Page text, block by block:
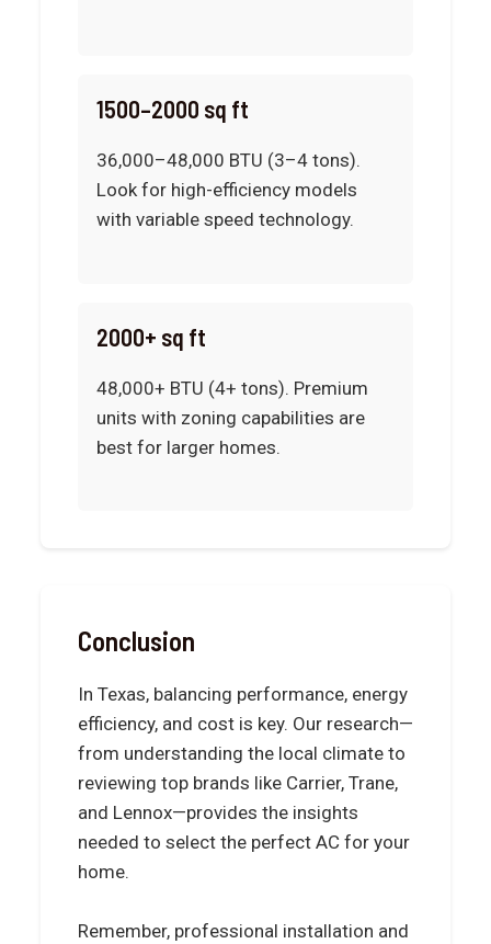
1500–2000 sq ft
36,000–48,000 BTU (3–4 tons).
Look for high-efficiency models
with variable speed technology.
2000+ sq ft
48,000+ BTU (4+ tons). Premium
units with zoning capabilities are
best for larger homes.
Conclusion
In Texas, balancing performance, energy
efficiency, and cost is key. Our research—
from understanding the local climate to
reviewing top brands like Carrier, Trane,
and Lennox—provides the insights
needed to select the perfect AC for your
home.
Remember, professional installation and